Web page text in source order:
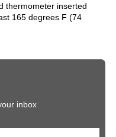
thermometer inserted
165 degrees F (74
inbox